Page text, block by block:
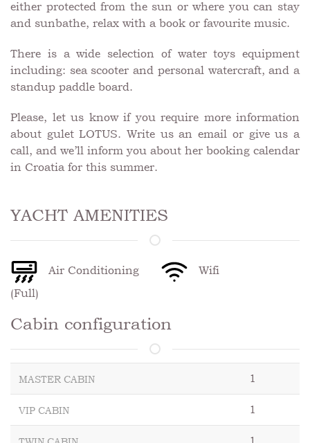
either protected from the sun or where you can stay
and sunbathe, relax with a book or favourite music.
There is a wide selection of water toys equipment
including: sea scooter and personal watercraft, and a
standup paddle board.
Please, let us know if you require more information
about gulet LOTUS. Write us an email or give us a
call, and we’ll inform you about her booking calendar
in Croatia for this summer.
YACHT AMENITIES
Air Conditioning
(Full)
Wifi
Cabin configuration
MASTER CABIN 1
VIP CABIN 1
1